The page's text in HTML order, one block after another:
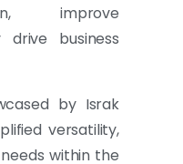
improve
business
by Israk
versatility,
within the